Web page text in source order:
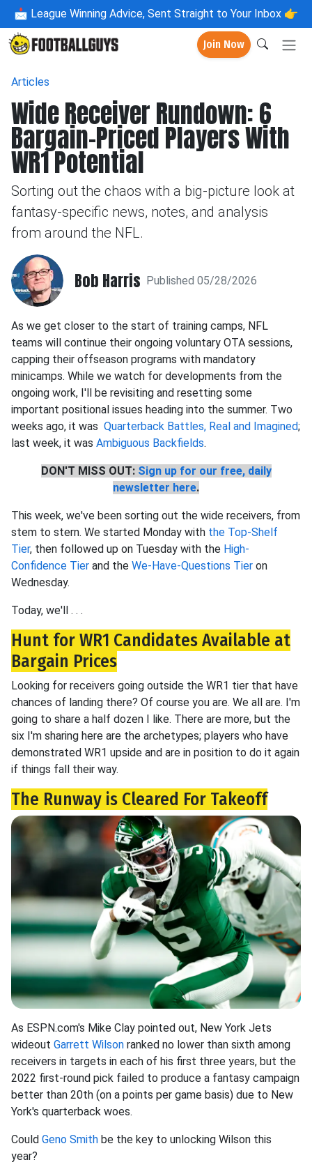
📩 League Winning Advice, Sent Straight to Your Inbox 👉
Join Now
Articles
Wide Receiver Rundown: 6
Bargain-Priced Players With
WR1 Potential
Sorting out the chaos with a big-picture look at
fantasy-specific news, notes, and analysis
from around the NFL.
Bob Harris Published 05/28/2026
As we get closer to the start of training camps, NFL
teams will continue their ongoing voluntary OTA sessions,
capping their offseason programs with mandatory
minicamps. While we watch for developments from the
ongoing work, I'll be revisiting and resetting some
important positional issues heading into the summer. Two
weeks ago, it was Quarterback Battles, Real and Imagined;
last week, it was Ambiguous Backfields.
DON'T MISS OUT: Sign up for our free, daily
newsletter here.
This week, we've been sorting out the wide receivers, from
stem to stern. We started Monday with the Top-Shelf
Tier, then followed up on Tuesday with the High-
Confidence Tier and the We-Have-Questions Tier on
Wednesday.
Today, we'll . . .
Hunt for WR1 Candidates Available at
Bargain Prices
Looking for receivers going outside the WR1 tier that have
chances of landing there? Of course you are. We all are. I'm
going to share a half dozen I like. There are more, but the
six I'm sharing here are the archetypes; players who have
demonstrated WR1 upside and are in position to do it again
if things fall their way.
The Runway is Cleared For Takeoff
As ESPN.com's Mike Clay pointed out, New York Jets
wideout Garrett Wilson ranked no lower than sixth among
receivers in targets in each of his first three years, but the
2022 first-round pick failed to produce a fantasy campaign
better than 20th (on a points per game basis) due to New
York's quarterback woes.
Could Geno Smith be the key to unlocking Wilson this
year?